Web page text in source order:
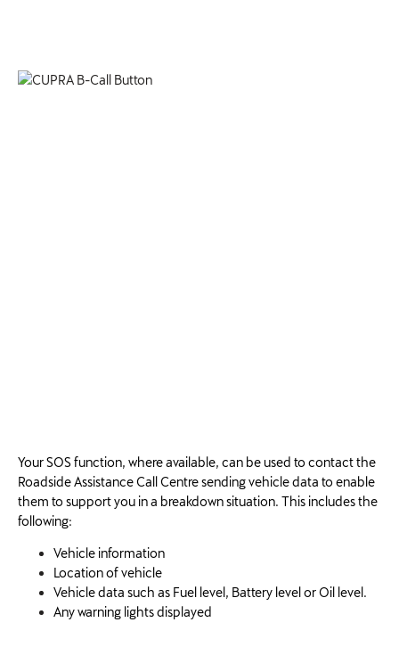
Your SOS function, where available, can be used to contact the
Roadside Assistance Call Centre sending vehicle data to enable
them to support you in a breakdown situation. This includes the
following:
Vehicle information
Location of vehicle
Vehicle data such as Fuel level, Battery level or Oil level.
Any warning lights displayed